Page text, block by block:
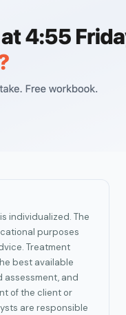
individualized. The
purposes
Treatment
best available
assessment, and
of the client or
are responsible